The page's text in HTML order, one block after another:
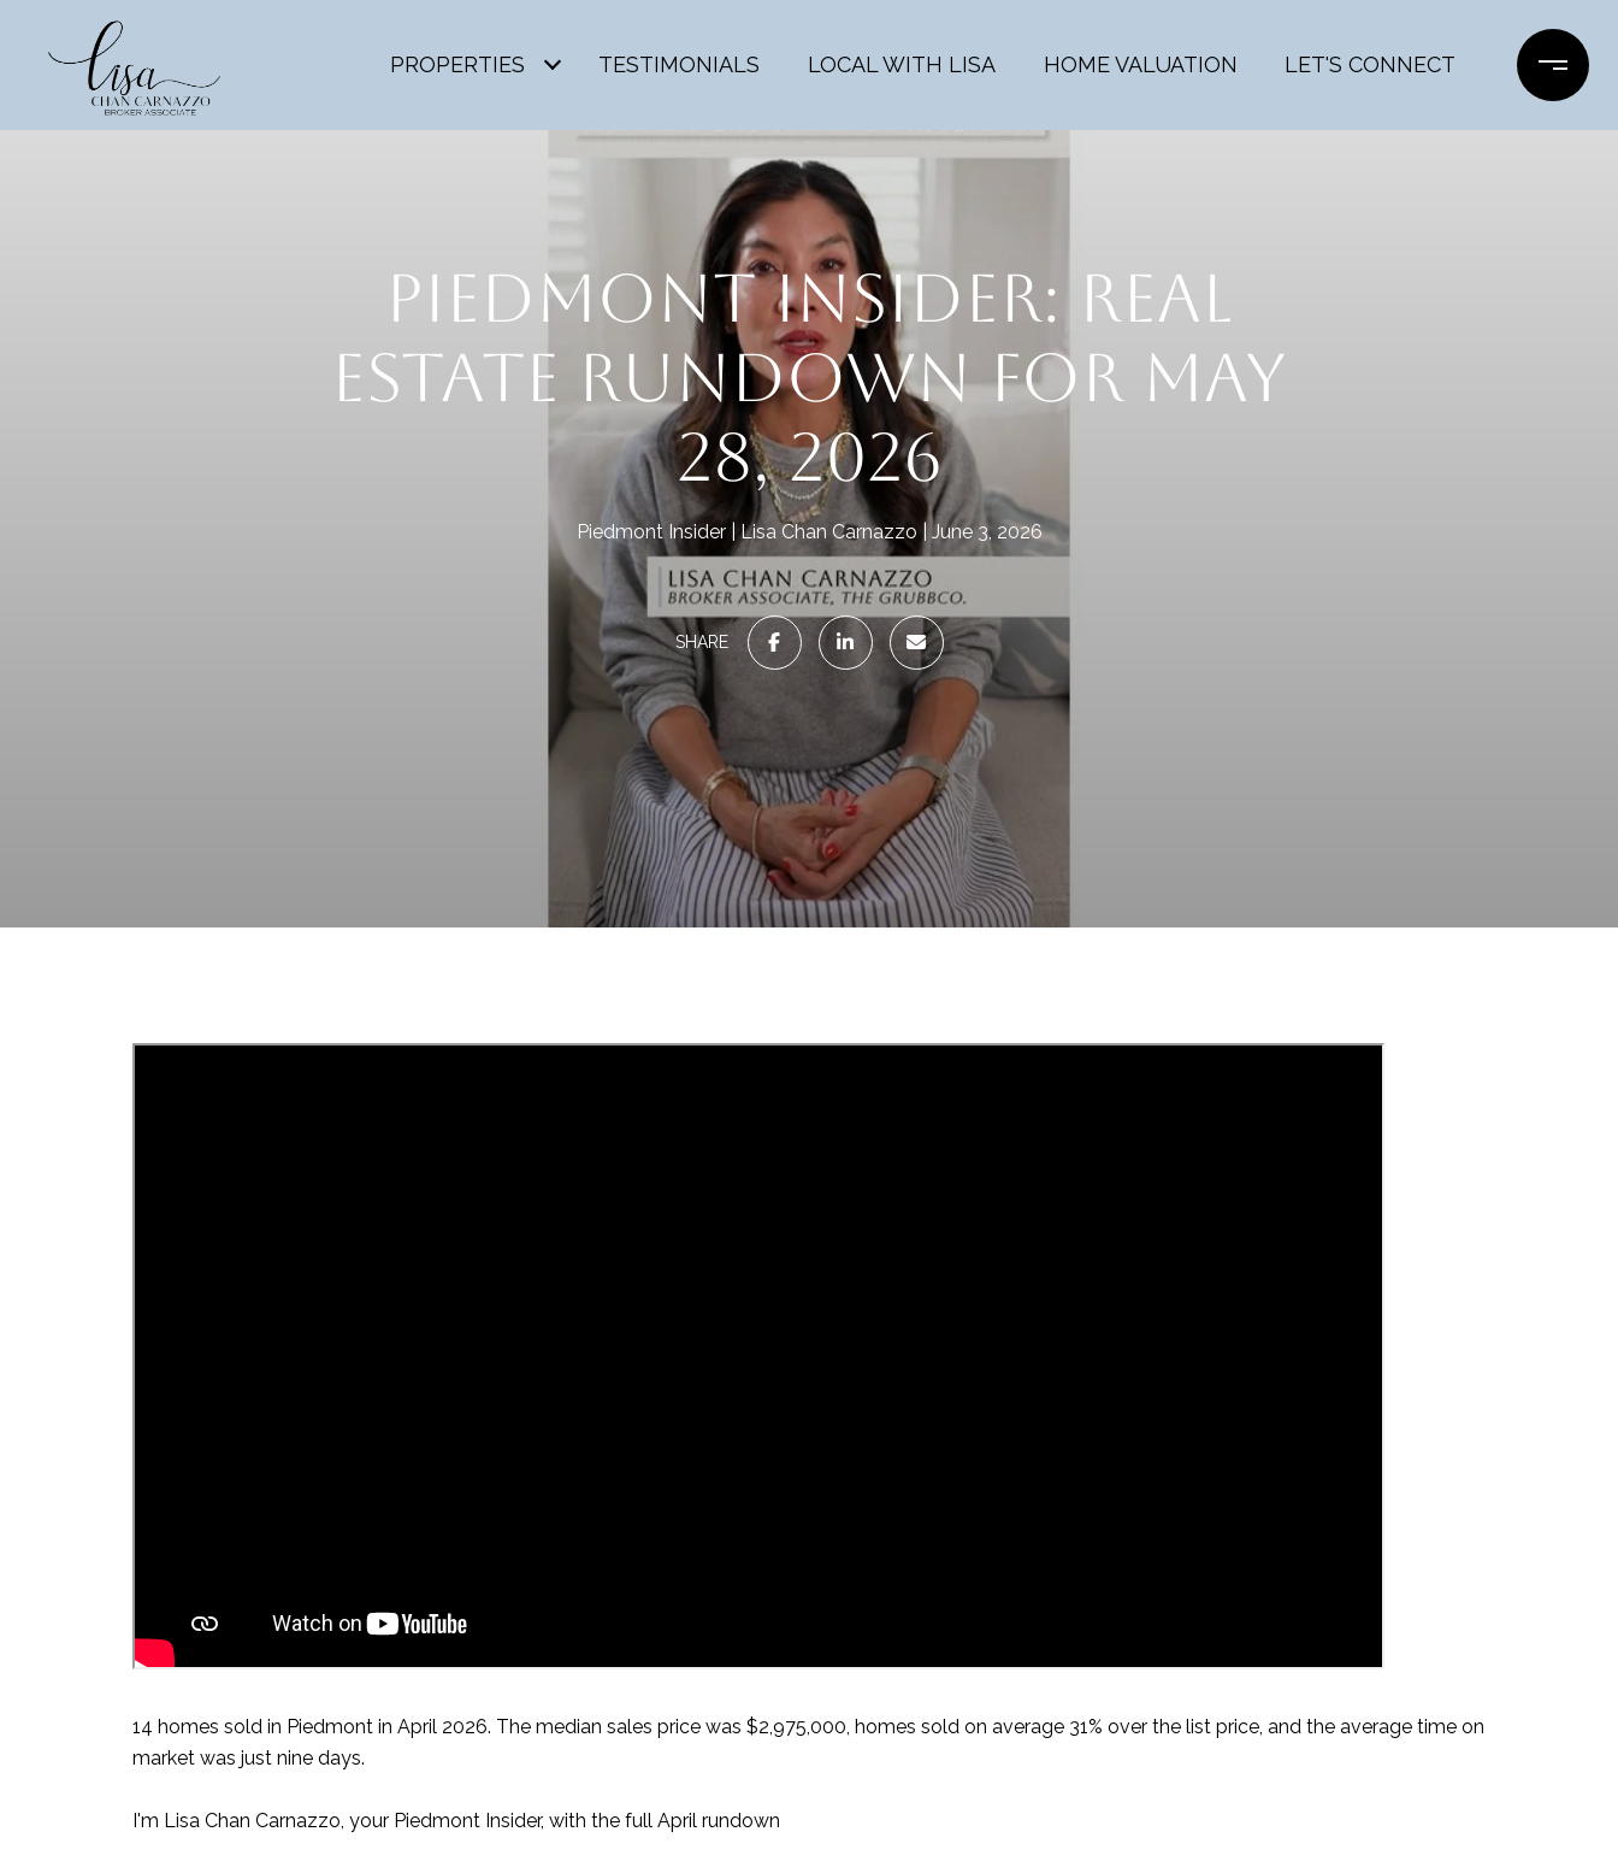
PROPERTIES TESTIMONIALS LOCAL WITH LISA HOME VALUATION LET'S CONNECT
PIEDMONT INSIDER: REAL
ESTATE RUNDOWN FOR MAY
28, 2026
Piedmont Insider Lisa Chan Carnazzo June 3, 2026
SHARE
14 homes sold in Piedmont in April 2026. The median sales price was $2,975,000, homes sold on average 31% over the list price, and the average time on
market was just nine days.
I'm Lisa Chan Carnazzo, your Piedmont Insider, with the full April rundown